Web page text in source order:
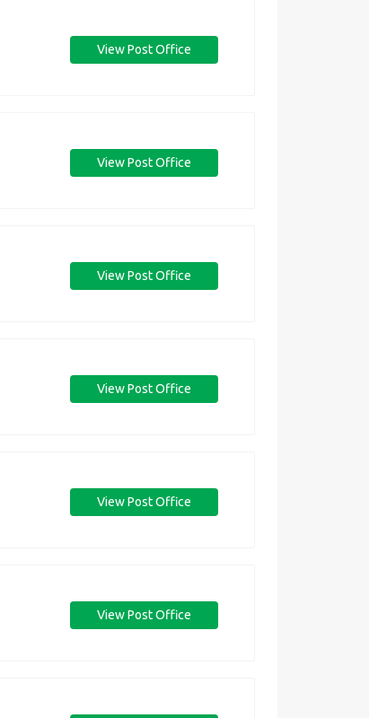
View Post Office
View Post Office
View Post Office
View Post Office
View Post Office
View Post Office